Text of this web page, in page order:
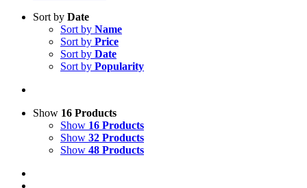
Sort by Date
Sort by Name
Sort by Price
Sort by Date
Sort by Popularity
Show 16 Products
Show 16 Products
Show 32 Products
Show 48 Products